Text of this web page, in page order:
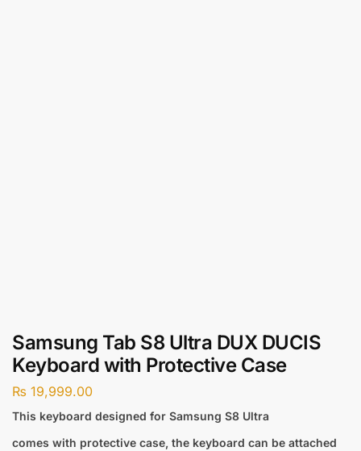
Samsung Tab S8 Ultra DUX DUCIS
Keyboard with Protective Case
₨ 19,999.00
This keyboard designed for Samsung S8 Ultra
comes with protective case, the keyboard can be attached